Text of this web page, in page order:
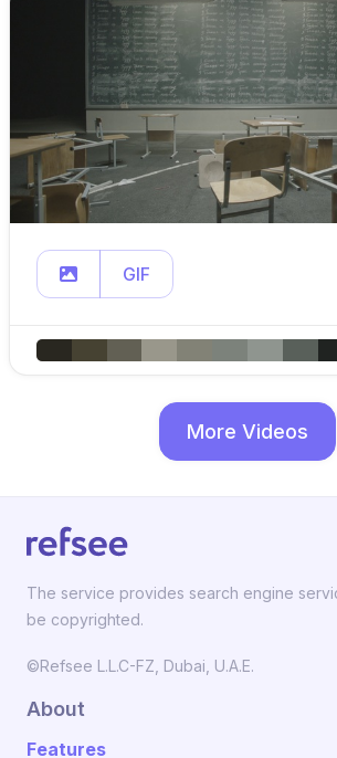
GIF
More Videos
The service provides search engine
be copyrighted.
©Refsee L.L.C-FZ, Dubai, U.A.E.
About
Features